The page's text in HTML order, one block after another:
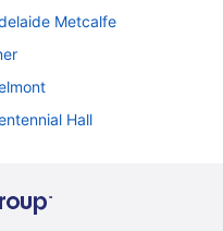
Metcalfe
Hall
Arena